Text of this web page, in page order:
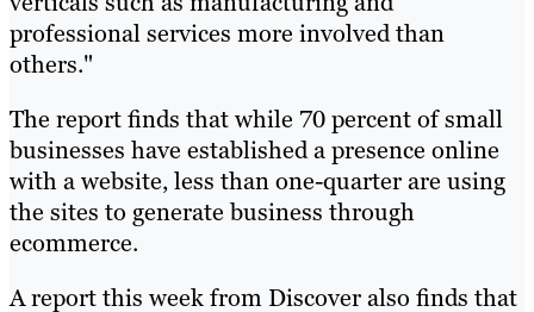
professional services more involved than
others."
The report finds that while 70 percent of small
businesses have established a presence online
with a website, less than one-quarter are using
the sites to generate business through
ecommerce.
A report this week from Discover also finds that